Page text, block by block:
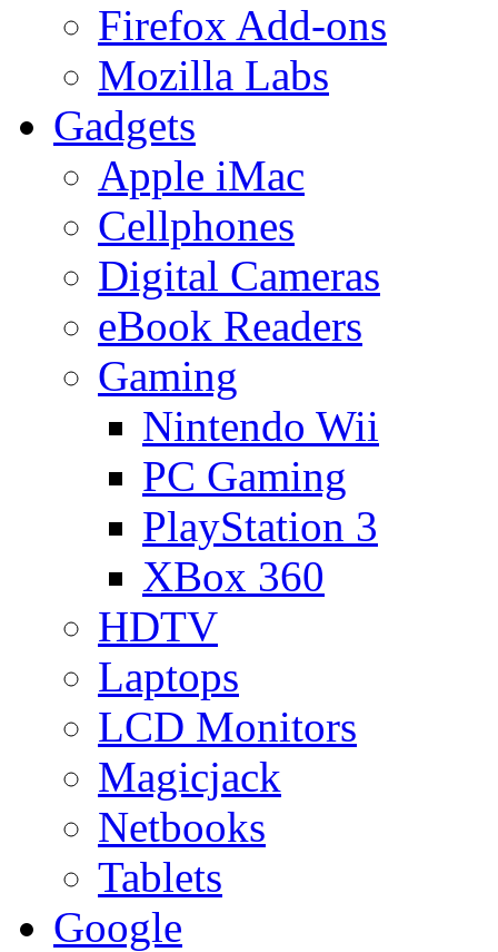
Firefox Add-ons
Mozilla Labs
Gadgets
Apple iMac
Cellphones
Digital Cameras
eBook Readers
Gaming
Nintendo Wii
PC Gaming
PlayStation 3
XBox 360
HDTV
Laptops
LCD Monitors
Magicjack
Netbooks
Tablets
Google